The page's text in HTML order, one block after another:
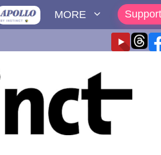
MORE